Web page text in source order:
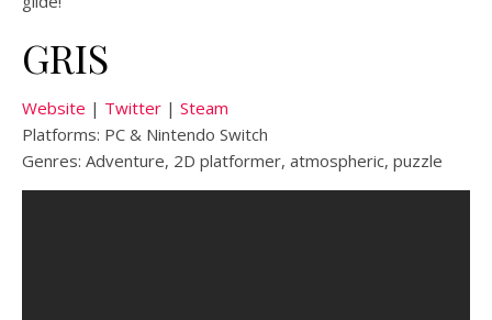
GRIS
Website | Twitter | Steam
Platforms: PC & Nintendo Switch
Genres: Adventure, 2D platformer, atmospheric, puzzle